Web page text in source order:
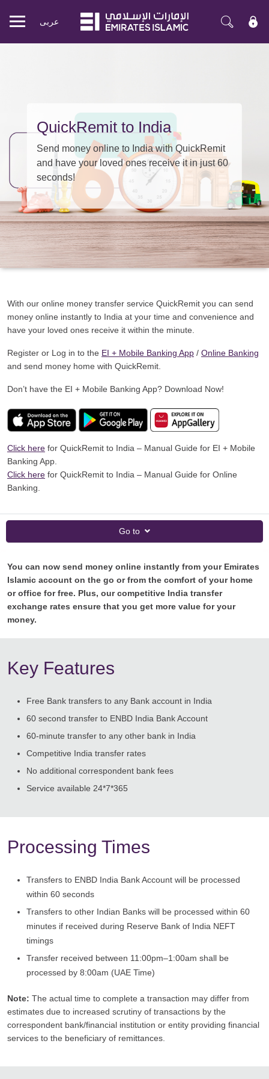
Mobile
عربی
QuickRemit to India
Send money online to India with QuickRemit
and have your loved ones receive it in just 60
seconds!
With our online money transfer service QuickRemit you can send
money online instantly to India at your time and convenience and
have your loved ones receive it within the minute.
Register or Log in to the EI + Mobile Banking App / Online Banking
and send money home with QuickRemit.
Don’t have the EI + Mobile Banking App? Download Now!
Click here for QuickRemit to India – Manual Guide for EI + Mobile
Banking App.
Click here for QuickRemit to India – Manual Guide for Online
Banking.
Go to
You can now send money online instantly from your Emirates
Islamic account on the go or from the comfort of your home
or office for free. Plus, our competitive India transfer
exchange rates ensure that you get more value for your
money.
Key Features
Free Bank transfers to any Bank account in India
60 second transfer to ENBD India Bank Account
60-minute transfer to any other bank in India
Competitive India transfer rates
No additional correspondent bank fees
Service available 24*7*365
Processing Times
Transfers to ENBD India Bank Account will be processed
within 60 seconds
Transfers to other Indian Banks will be processed within 60
minutes if received during Reserve Bank of India NEFT
timings
Transfer received between 11:00pm–1:00am shall be
processed by 8:00am (UAE Time)
Note: The actual time to complete a transaction may differ from
estimates due to increased scrutiny of transactions by the
correspondent bank/financial institution or entity providing financial
services to the beneficiary of remittances.